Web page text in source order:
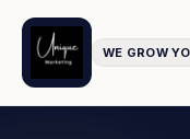
WE GROW